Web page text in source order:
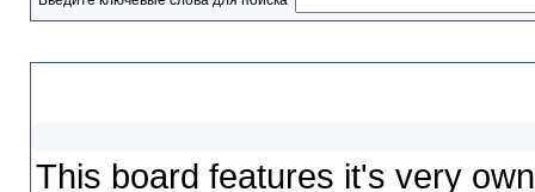
This board features it's very